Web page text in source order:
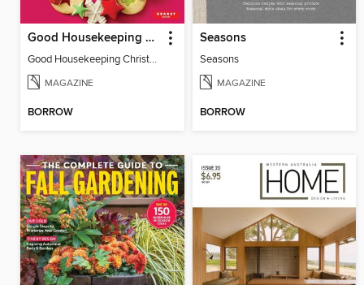
Good Housekeeping Christmas Spectacular
Good Housekeeping Christmas Spectacular
MAGAZINE
BORROW
Seasons
Seasons
MAGAZINE
BORROW